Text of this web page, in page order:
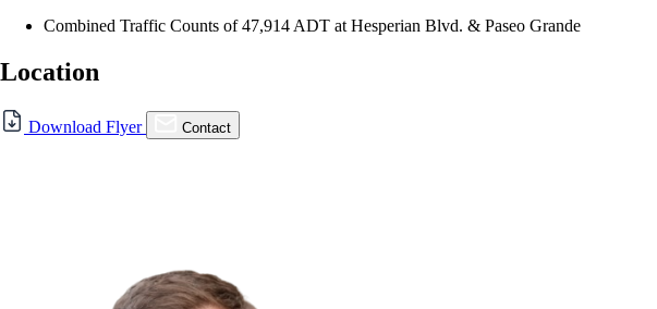
Combined Traffic Counts of 47,914 ADT at Hesperian Blvd. & Paseo Grande
Location
Download Flyer Contact